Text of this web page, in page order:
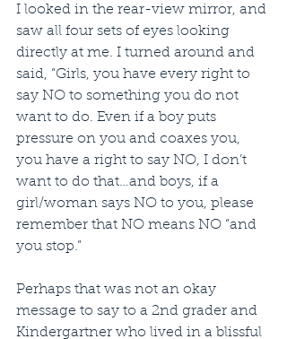
I looked in the rear-view mirror, and
saw all four sets of eyes looking
directly at me. I turned around and
said, “Girls, you have every right to
say NO to something you do not
want to do. Even if a boy puts
pressure on you and coaxes you,
you have a right to say NO, I don’t
want to do that…and boys, if a
girl/woman says NO to you, please
remember that NO means NO “and
you stop.”
Perhaps that was not an okay
message to say to a 2nd grader and
Kindergartner who lived in a blissful